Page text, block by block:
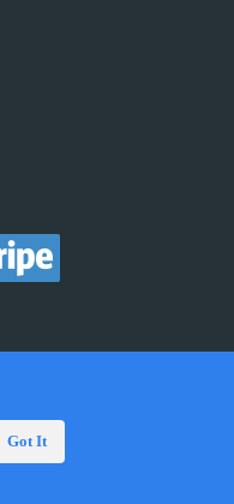
and brands are the
owners.
Got It